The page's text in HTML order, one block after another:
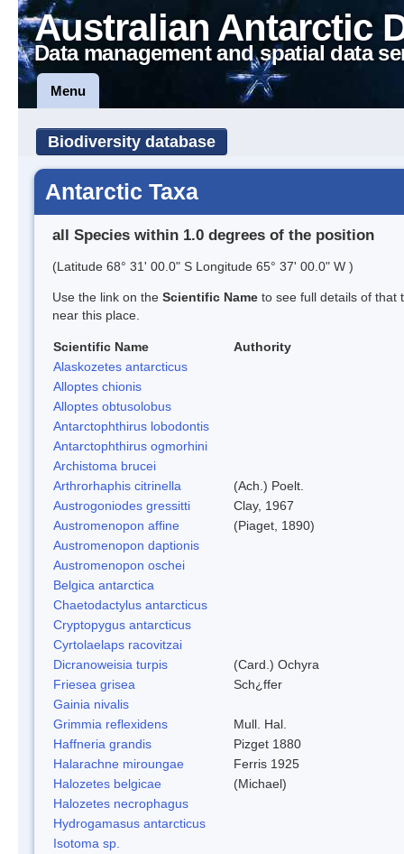
Australian Antarctic
Data management and spatial data
Menu
Biodiversity database
Antarctic Taxa
all Species within 1.0 degrees of the position
(Latitude 68° 31' 00.0" S Longitude 65° 37' 00.0" W )
Use the link on the Scientific Name to see full details of that
near this place.
Scientific Name
Authority
Alaskozetes antarcticus
Alloptes chionis
Alloptes obtusolobus
Antarctophthirus lobodontis
Antarctophthirus ogmorhini
Archistoma brucei
Arthrorhaphis citrinella
(Ach.) Poelt.
Austrogoniodes gressitti
Clay, 1967
Austromenopon affine
(Piaget, 1890)
Austromenopon daptionis
Austromenopon oschei
Belgica antarctica
Chaetodactylus antarcticus
Cryptopygus antarcticus
Cyrtolaelaps racovitzai
Dicranoweisia turpis
(Card.) Ochyra
Friesea grisea
Sch¿ffer
Gainia nivalis
Grimmia reflexidens
Mull. Hal.
Haffneria grandis
Pizget 1880
Halarachne miroungae
Ferris 1925
Halozetes belgicae
(Michael)
Halozetes necrophagus
Hydrogamasus antarcticus
Isotoma sp.